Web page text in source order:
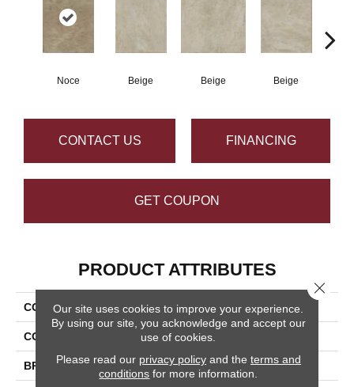
Noce Beige Beige Beige
CONTACT US FINANCING
GET COUPON
PRODUCT ATTRIBUTES
COLLECTION Pietra D'assisi
COLOR Brown
BRAND Happy Floors
Our site uses cookies to improve your experience.
By using our site, you acknowledge and accept our
use of cookies.
Please read our privacy policyand the terms and
conditions for more information.
Close